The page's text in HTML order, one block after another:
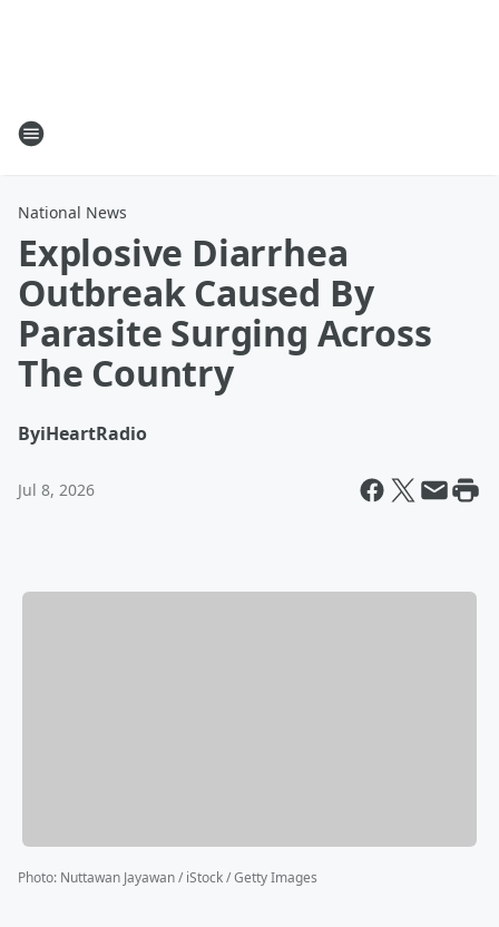
National News
Explosive Diarrhea
Outbreak Caused By
Parasite Surging Across
The Country
ByiHeartRadio
Jul 8, 2026
Photo: Nuttawan Jayawan / iStock / Getty Images